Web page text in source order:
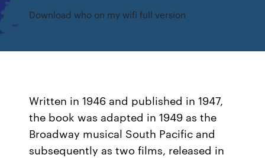
Download who on my wifi full version
Written in 1946 and published in 1947,
the book was adapted in 1949 as the
Broadway musical South Pacific and
subsequently as two films, released in